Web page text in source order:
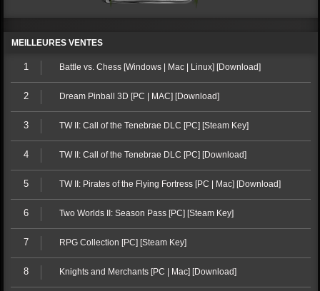
MEILLEURES VENTES
1 Battle vs. Chess [Windows | Mac | Linux] [Download]
2 Dream Pinball 3D [PC | MAC] [Download]
3 TW II: Call of the Tenebrae DLC [PC] [Steam Key]
4 TW II: Call of the Tenebrae DLC [PC] [Download]
5 TW II: Pirates of the Flying Fortress [PC | Mac] [Download]
6 Two Worlds II: Season Pass [PC] [Steam Key]
7 RPG Collection [PC] [Steam Key]
8 Knights and Merchants [PC | Mac] [Download]